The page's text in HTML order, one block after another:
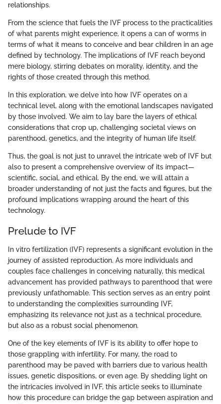
relationships.
From the science that fuels the IVF process to the practicalities
of what parents might experience, it opens a can of worms in
terms of what it means to conceive and bear children in an age
defined by technology. The implications of IVF reach beyond
mere biology, stirring debates on morality, identity, and the
rights of those created through this method.
In this exploration, we delve into how IVF operates on a
technical level, along with the emotional landscapes navigated
by those involved. We aim to lay bare the layers of ethical
considerations that crop up, challenging societal views on
parenthood, genetics, and the integrity of human life itself.
Thus, the goal is not just to unravel the intricate web of IVF but
also to present a comprehensive overview of its impact—
scientific, social, and ethical. By the end, we will attain a
broader understanding of not just the facts and figures, but the
profound implications wrapping around the heart of this
technology.
Prelude to IVF
In vitro fertilization (IVF) represents a significant evolution in the
journey of assisted reproduction. As more individuals and
couples face challenges in conceiving naturally, this medical
advancement has provided pathways to parenthood that were
previously unfathomable. This section serves as an entry point
to understanding the complexities surrounding IVF,
emphasizing its relevance not just as a technical procedure,
but also as a robust social phenomenon.
One of the key elements of IVF is its ability to offer hope to
those grappling with infertility. For many, the road to
parenthood may be paved with barriers due to various health
issues, genetic dispositions, or even age. By shedding light on
the intricacies involved in IVF, this article seeks to illuminate
how this procedure can bridge the gap between aspiration and